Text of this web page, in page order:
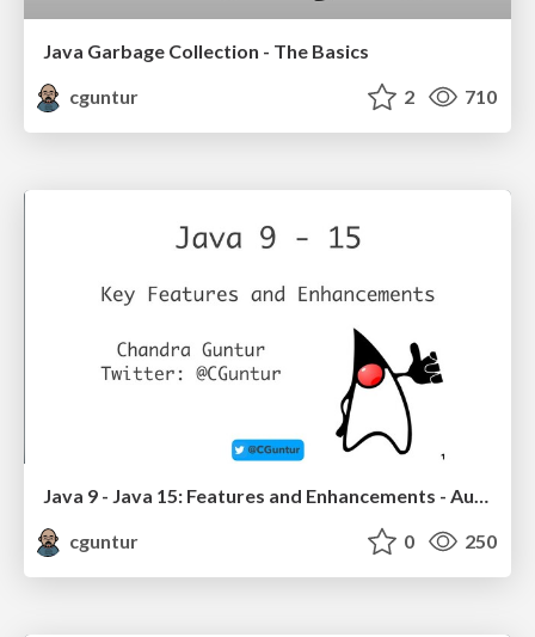
Java Garbage Collection - The Basics
cguntur
2 710
Java 9 - Java 15: Features and Enhancements - Aug 2020
cguntur
0 250